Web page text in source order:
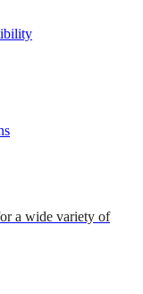
a wide variety of